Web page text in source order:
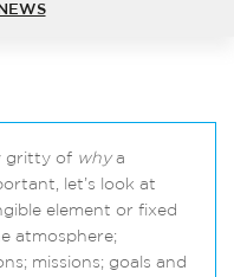
gritty of whya
let’s look at
element or fixed
atmosphere;
missions; goals and